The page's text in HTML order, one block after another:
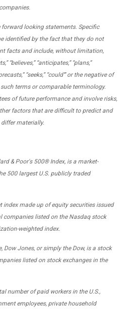
looking statements. Specific
identified by the fact that they do not
facts and include, without limitation,
“believes,” “anticipates,” “plans,”
“seeks,” “could’” or the negative of
terms or comparable terminology.
of future performance and involve risks,
factors that are difficult to predict and
materially.
& Poor's 500® Index, is a market-
500 largest U.S. publicly traded
index made up of equity securities issued
companies listed on the Nasdaq stock
weighted index.
Dow Jones, or simply the Dow, is a stock
listed on stock exchanges in the
number of paid workers in the U.S.,
employees, private household